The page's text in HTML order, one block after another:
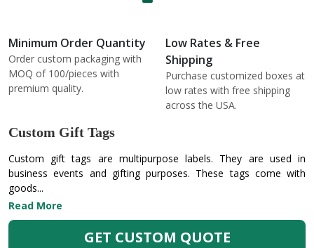
Minimum Order Quantity
Order custom packaging with
MOQ of 100/pieces with
premium quality.
Low Rates & Free
Shipping
Purchase customized boxes at
low rates with free shipping
across the USA.
Custom Gift Tags
Custom gift tags are multipurpose labels. They are used in
business events and gifting purposes. These tags come with
goods...
Read More
GET CUSTOM QUOTE